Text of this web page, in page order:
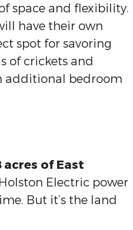
space and flexibility.
have their own
spot for savoring
of crickets and
additional bedroom
acres of East
Electric power
But it’s the land